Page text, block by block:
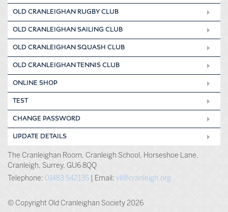
OLD CRANLEIGHAN RUGBY CLUB
OLD CRANLEIGHAN SAILING CLUB
OLD CRANLEIGHAN SQUASH CLUB
OLD CRANLEIGHAN TENNIS CLUB
ONLINE SHOP
TEST
CHANGE PASSWORD
UPDATE DETAILS
The Cranleighan Room, Cranleigh School, Horseshoe Lane,
Cranleigh, Surrey, GU6 8QQ
Telephone: 01483 542135 | Email: vli@cranleigh.org
© Copyright Old Cranleighan Society 2026